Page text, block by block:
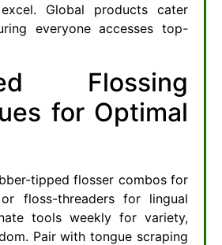
Global products cater
everyone accesses top-
Flossing
for Optimal
tipped flosser combos for
floss-threaders for lingual
tools weekly for variety,
Pair with tongue scraping